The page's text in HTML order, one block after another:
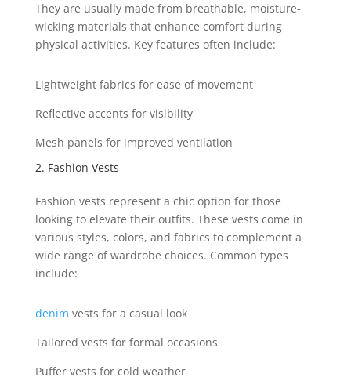
They are usually made from breathable, moisture-
wicking materials that enhance comfort during
physical activities. Key features often include:
Lightweight fabrics for ease of movement
Reflective accents for visibility
Mesh panels for improved ventilation
2. Fashion Vests
Fashion vests represent a chic option for those
looking to elevate their outfits. These vests come in
various styles, colors, and fabrics to complement a
wide range of wardrobe choices. Common types
include:
denim vests for a casual look
Tailored vests for formal occasions
Puffer vests for cold weather